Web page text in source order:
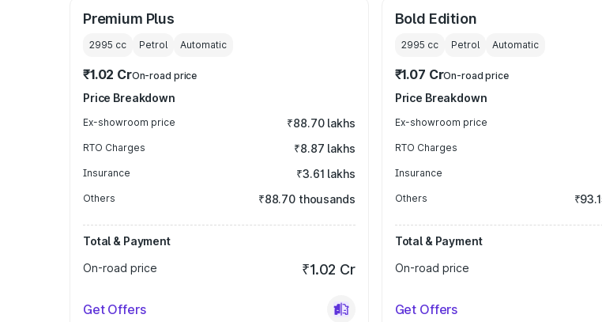
Premium Plus
2995 cc Petrol Automatic
₹1.02 CrOn-road price
Price Breakdown
Ex-showroom price ₹88.70 lakhs
RTO Charges ₹8.87 lakhs
Insurance ₹3.61 lakhs
Others ₹88.70 thousands
Total & Payment
On-road price
₹1.02 Cr
Get Offers
Bold Edition
2995 cc Petrol Automatic
₹1.07 CrOn-road price
Price Breakdown
Ex-showroom price
RTO Charges
Insurance
Others
Total & Payment
On-road price
Get Offers